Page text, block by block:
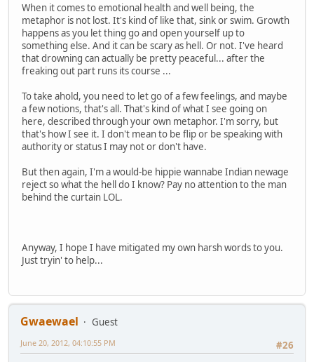
When it comes to emotional health and well being, the
metaphor is not lost. It's kind of like that, sink or swim. Growth
happens as you let thing go and open yourself up to
something else. And it can be scary as hell. Or not. I've heard
that drowning can actually be pretty peaceful... after the
freaking out part runs its course ...
To take ahold, you need to let go of a few feelings, and maybe
a few notions, that's all. That's kind of what I see going on
here, described through your own metaphor. I'm sorry, but
that's how I see it. I don't mean to be flip or be speaking with
authority or status I may not or don't have.
But then again, I'm a would-be hippie wannabe Indian newage
reject so what the hell do I know? Pay no attention to the man
behind the curtain LOL.
Anyway, I hope I have mitigated my own harsh words to you.
Just tryin' to help...
Gwaewael
Guest
#26
June 20, 2012, 04:10:55 PM